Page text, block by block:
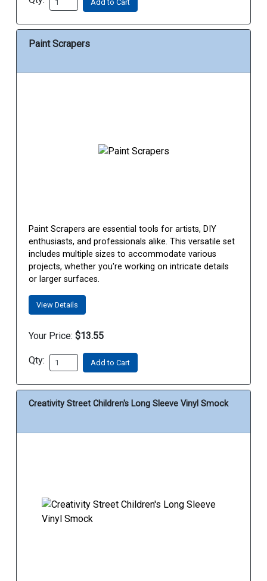
Add to Cart
Paint Scrapers
Paint Scrapers are essential tools for artists, DIY
enthusiasts, and professionals alike. This versatile set
includes multiple sizes to accommodate various
projects, whether you're working on intricate details
or larger surfaces.
View Details
Your Price: $13.55
Qty: Add to Cart
Creativity Street Children's Long Sleeve Vinyl Smock